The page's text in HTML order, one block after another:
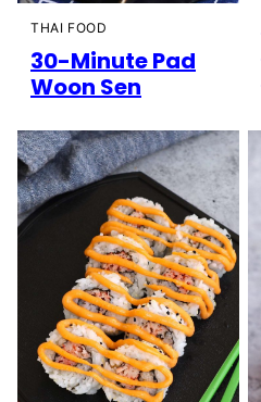
THAI FOOD
30-Minute Pad
Woon Sen